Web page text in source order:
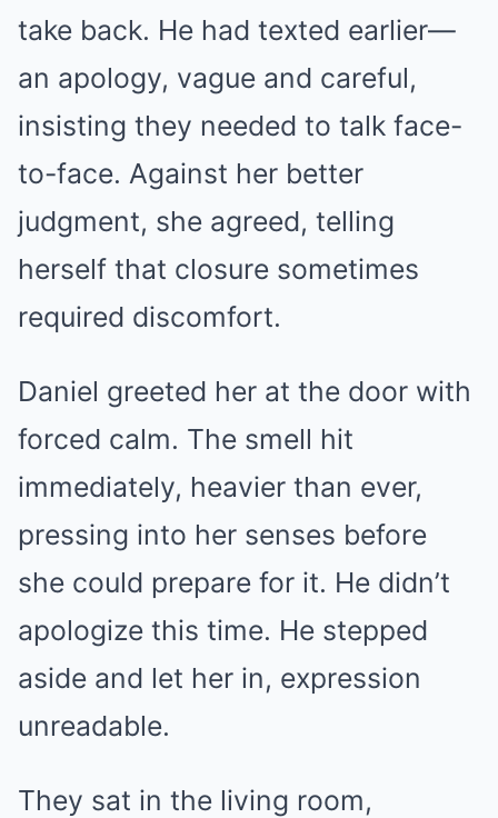
take back. He had texted earlier—
an apology, vague and careful,
insisting they needed to talk face-
to-face. Against her better
judgment, she agreed, telling
herself that closure sometimes
required discomfort.
Daniel greeted her at the door with
forced calm. The smell hit
immediately, heavier than ever,
pressing into her senses before
she could prepare for it. He didn’t
apologize this time. He stepped
aside and let her in, expression
unreadable.
They sat in the living room,